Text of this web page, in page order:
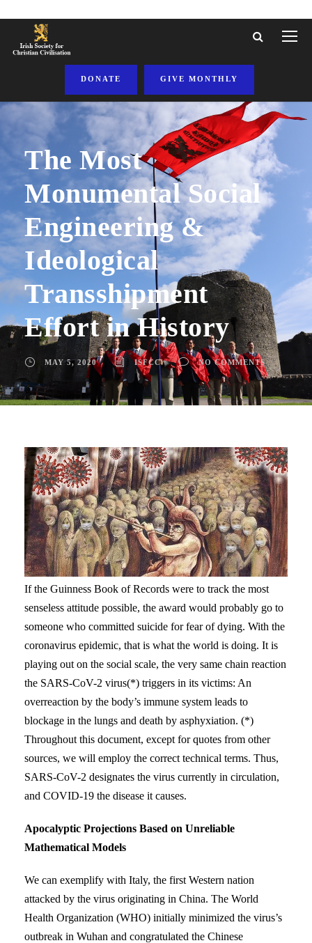
DONATE GIVE MONTHLY
The Most
Monumental Social
Engineering &
Ideological
Transshipment
Effort in History
MAY 5, 2020 ISFCC NO COMMENTS
If the Guinness Book of Records were to track the most
senseless attitude possible, the award would probably go to
someone who committed suicide for fear of dying. With the
coronavirus epidemic, that is what the world is doing. It is
playing out on the social scale, the very same chain reaction
the SARS-CoV-2 virus(*) triggers in its victims: An
overreaction by the body’s immune system leads to
blockage in the lungs and death by asphyxiation. (*)
Throughout this document, except for quotes from other
sources, we will employ the correct technical terms. Thus,
SARS-CoV-2 designates the virus currently in circulation,
and COVID-19 the disease it causes.
Apocalyptic Projections Based on Unreliable
Mathematical Models
We can exemplify with Italy, the first Western nation
attacked by the virus originating in China. The World
Health Organization (WHO) initially minimized the virus’s
outbreak in Wuhan and congratulated the Chinese